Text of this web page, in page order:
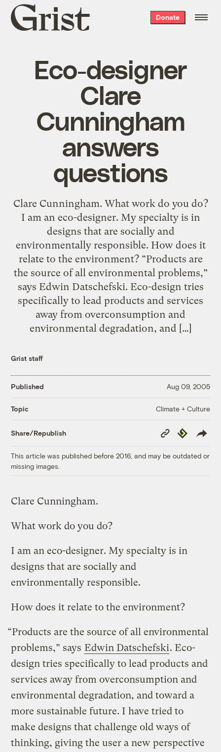
Grist
home
Donate
Eco-designer
Clare
Cunningham
answers
questions
Clare Cunningham. What work do you do?
I am an eco-designer. My specialty is in
designs that are socially and
environmentally responsible. How does it
relate to the environment? “Products are
the source of all environmental problems,”
says Edwin Datschefski. Eco-design tries
specifically to lead products and services
away from overconsumption and
environmental degradation, and […]
Grist staff
Published Aug 09, 2005
Topic Climate + Culture
Share/Republish
Copy
Link
Republish
This article was published before 2016, and may be outdated or
missing images.
Clare Cunningham.
What work do you do?
I am an eco-designer. My specialty is in
designs that are socially and
environmentally responsible.
How does it relate to the environment?
“Products are the source of all environmental
problems,” says Edwin Datschefski. Eco-
design tries specifically to lead products and
services away from overconsumption and
environmental degradation, and toward a
more sustainable future. I have tried to
make designs that challenge old ways of
thinking, giving the user a new perspective